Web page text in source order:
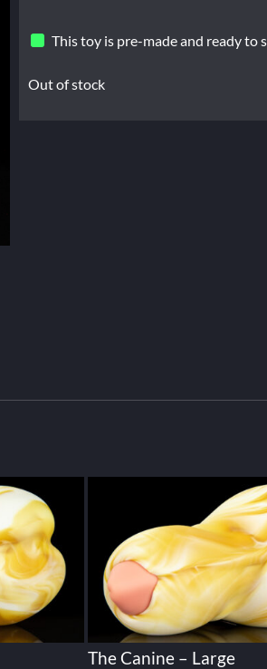
This toy is pre-made and ready to
Out of stock
The Canine – Large